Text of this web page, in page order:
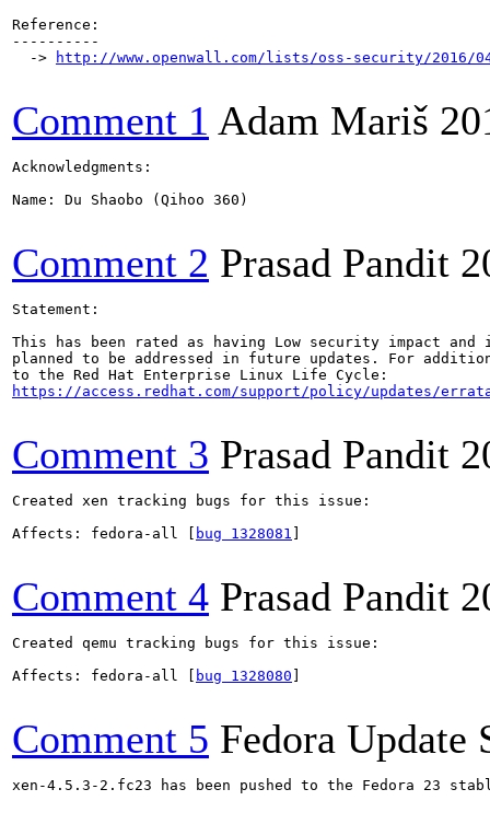
Reference:
----------
  ->
http://www.openwall.com/lists/oss-security/2016/
Comment 1 Adam Mariš
Acknowledgments:
Name: Du Shaobo (Qihoo 360)
Comment 2 Prasad Pandit
Statement:
This has been rated as having Low security impact
planned to be addressed in future updates. For
https://access.redhat.com/support/policy/updates/
Comment 3 Prasad Pandit
Created xen tracking bugs for this issue:
Affects: fedora-all [
bug 1328081
Comment 4 Prasad Pandit
Created qemu tracking bugs for this issue:
Affects: fedora-all [
bug 1328080
Comment 5 Fedora Update
xen-4.5.3-2.fc23 has been pushed to the Fedora